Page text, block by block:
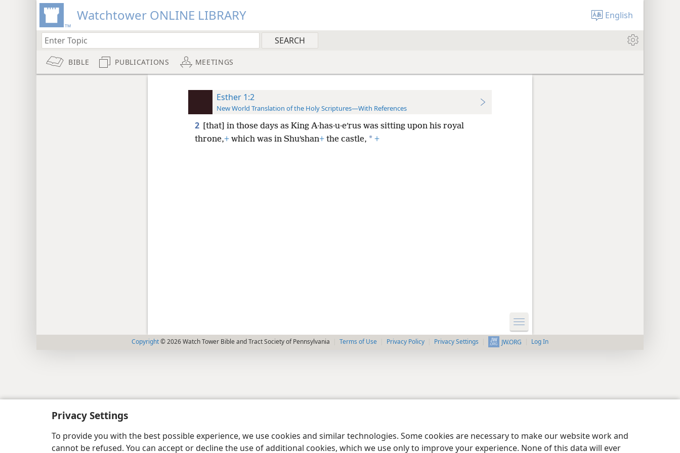
Privacy Settings
To provide you with the best possible experience, we use cookies and similar technologies. Some cookies are necessary to make our website work and
cannot be refused. You can accept or decline the use of additional cookies, which we use only to improve your experience. None of this data will ever
Watchtower ONLINE LIBRARY English
BIBLE PUBLICATIONS MEETINGS
Esther 1:2
New World Translation of the Holy Scriptures—With References
2 [that] in those days as King A·has·u·eʹrus was sitting upon his royal
throne,+which was in Shuʹshan+the castle, * +
Copyright© 2026 Watch Tower Bible and Tract Society of Pennsylvania Terms of Use Privacy Policy Privacy Settings JW.ORG Log In